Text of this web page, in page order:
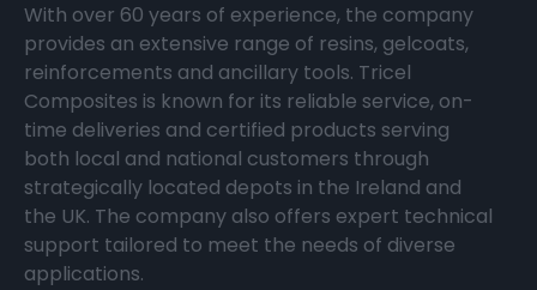
With over 60 years of experience, the company
provides an extensive range of resins, gelcoats,
reinforcements and ancillary tools. Tricel
Composites is known for its reliable service, on-
time deliveries and certified products serving
both local and national customers through
strategically located depots in the Ireland and
the UK. The company also offers expert technical
support tailored to meet the needs of diverse
applications.